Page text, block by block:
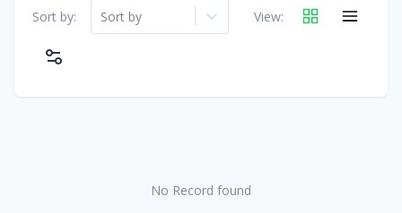
Sort by:
Sort by View:
No Record found